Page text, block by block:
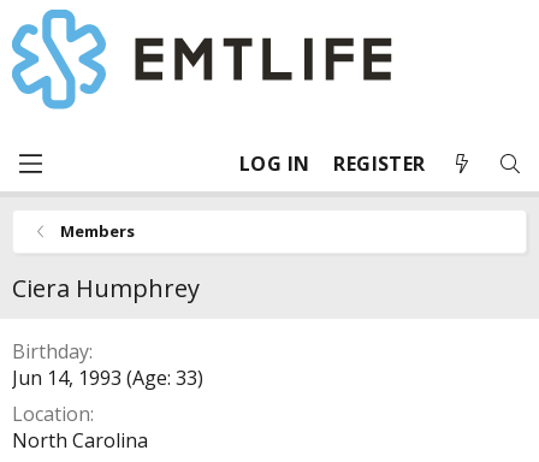
LOG IN REGISTER
Members
Ciera Humphrey
Birthday
Jun 14, 1993 (Age: 33)
Location
North Carolina